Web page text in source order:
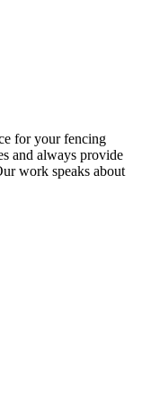
for your fencing
and always provide
work speaks about